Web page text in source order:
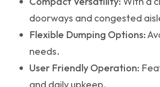
doorways and congested
Flexible Dumping Options:
needs.
User Friendly Operation:
and daily upkeep.